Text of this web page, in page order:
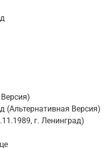
Версия)
г. Ленинград)